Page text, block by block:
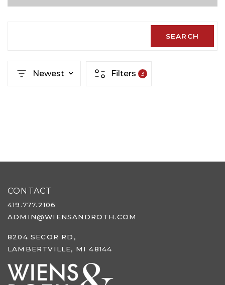
SEARCH
Newest Filters 3
CONTACT
419.777.2106
ADMIN@WIENSANDROTH.COM
8204 SECOR RD,
LAMBERTVILLE, MI 48144